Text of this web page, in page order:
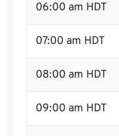
06:00 am HDT
07:00 am HDT
08:00 am HDT
09:00 am HDT